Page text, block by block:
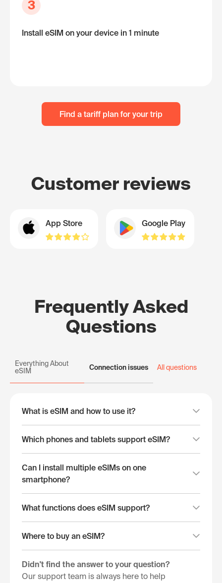
3
Install eSIM on your device in 1 minute
Find a tariff plan for your trip
Customer reviews
App Store Google Play
Frequently Asked
Questions
Everything About
eSIM
Connection issues All questions
What is eSIM and how to use it?
Which phones and tablets support eSIM?
Can I install multiple eSIMs on one
smartphone?
What functions does eSIM support?
Where to buy an eSIM?
Didn't find the answer to your question?
Our support team is always here to help